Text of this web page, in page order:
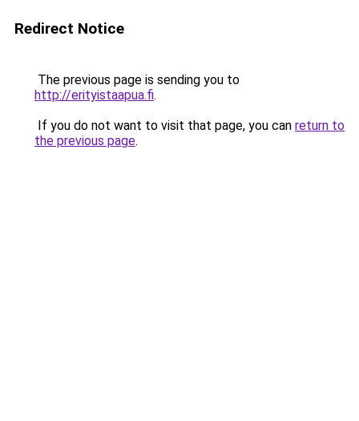
Redirect Notice
The previous page is sending you to
http://erityistaapua.fi.
If you do not want to visit that page, you can return to
the previous page.